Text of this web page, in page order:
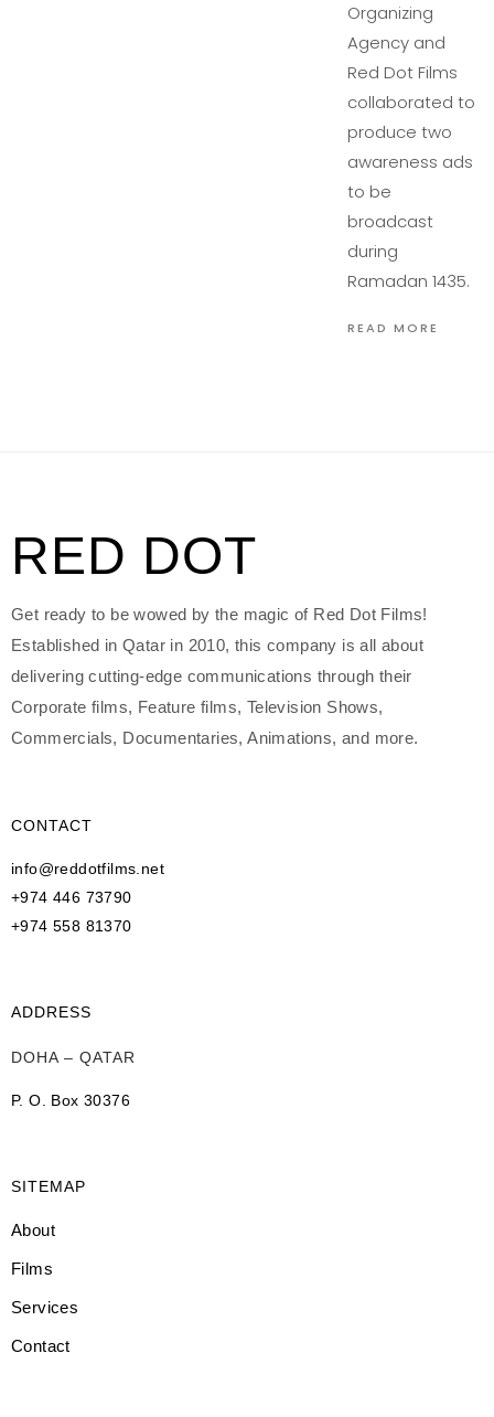
Organizing
Agency and
Red Dot Films
collaborated to
produce two
awareness ads
to be
broadcast
during
Ramadan 1435.
READ MORE
RED DOT
Get ready to be wowed by the magic of Red Dot Films!
Established in Qatar in 2010, this company is all about
delivering cutting-edge communications through their
Corporate films, Feature films, Television Shows,
Commercials, Documentaries, Animations, and more.
CONTACT
info@reddotfilms.net
+974 446 73790
+974 558 81370
ADDRESS
DOHA – QATAR
P. O. Box 30376
SITEMAP
About
Films
Services
Contact